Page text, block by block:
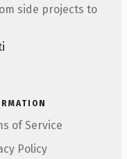
side projects to
of Service
Policy